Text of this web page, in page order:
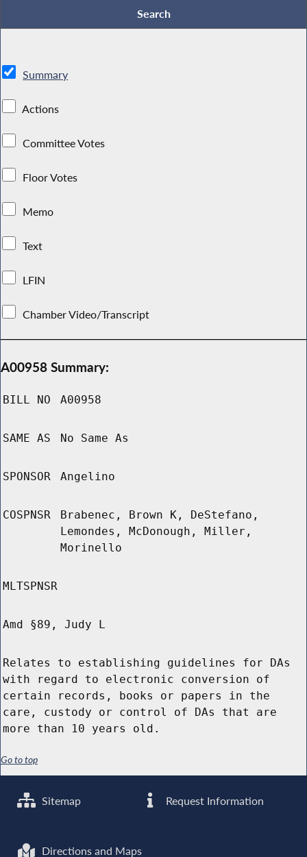
Summary
Actions
Committee Votes
Floor Votes
Memo
Text
LFIN
Chamber Video/Transcript
A00958 Summary:
BILL NO A00958
SAME AS No Same As
SPONSOR Angelino
COSPNSR
Brabenec, Brown K, DeStefano,
Lemondes, McDonough, Miller,
Morinello
MLTSPNSR
Amd §89, Judy L
Relates to establishing guidelines for DAs
with regard to electronic conversion of
certain records, books or papers in the
care, custody or control of DAs that are
more than 10 years old.
Go to top
Sitemap Request Information
Directions and Maps